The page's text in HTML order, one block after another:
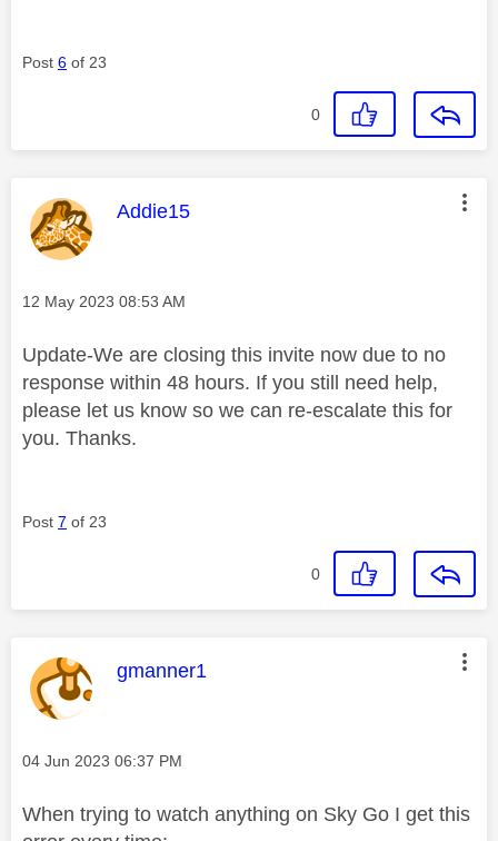
Post 6 of 23
0
This message was authored by:
Addie15
Message posted on
‎12 May 2023 08:53 AM
Update-We are closing this invite now due to no
response within 48 hours. If you still need help,
please let us know so we can re-escalate this for
you. Thanks.
Post 7 of 23
0
This message was authored by:
gmanner1
Message posted on
‎04 Jun 2023 06:37 PM
When trying to watch anything on Sky Go I get this